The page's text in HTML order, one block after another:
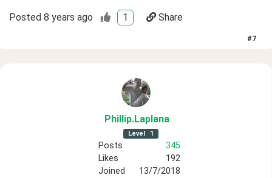
Posted 8 years ago 1 Share
#7
Phillip.Laplana
Level 1
Posts
345
Likes
192
Joined
13/7/2018